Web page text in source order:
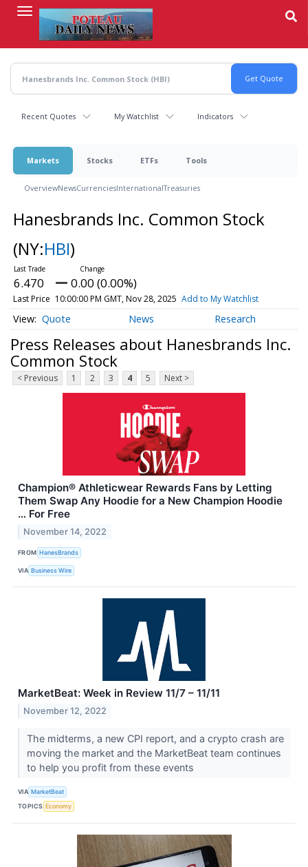
content
Recent Quotes My Watchlist Indicators
Markets Stocks ETFs Tools
OverviewNewsCurrenciesInternationalTreasuries
Hanesbrands Inc. Common Stock
(NY:HBI)
6.470 0.00 (0.00%)
Last Price 10:00:00 PM GMT, Nov 28, 2025 Add to My Watchlist
Quote News Research
Press Releases about Hanesbrands Inc.
Common Stock
< Previous 1 2 3 4 5 Next >
Champion® Athleticwear Rewards Fans by Letting
Them Swap Any Hoodie for a New Champion Hoodie
… For Free
November 14, 2022
FROM HanesBrands
VIA Business Wire
MarketBeat: Week in Review 11/7 – 11/11
November 12, 2022
The midterms, a new CPI report, and a crypto crash are
moving the market and the MarketBeat team continues
to help you profit from these events
VIA MarketBeat
TOPICS Economy